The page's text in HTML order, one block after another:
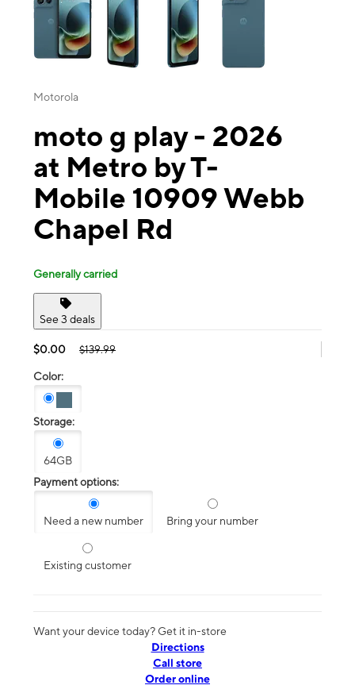
Motorola
moto g play - 2026
at Metro by T-
Mobile 10909 Webb
Chapel Rd
Generally carried
See 3 deals
$0.00 $139.99
Color:
Storage:
64GB
Payment options:
Need a new number Bring your number
Existing customer
Want your device today? Get it in-store
Directions
Call store
Order online